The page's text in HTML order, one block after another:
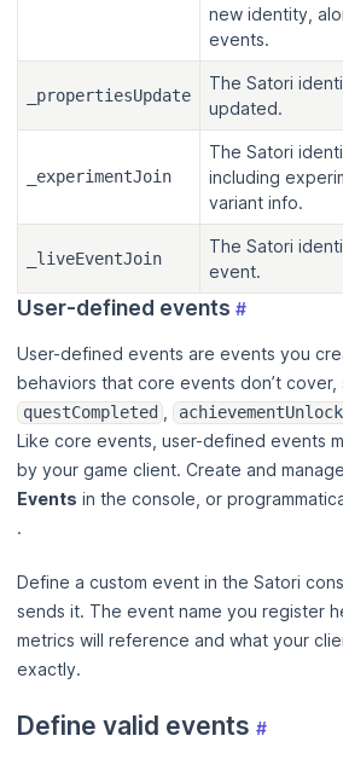
new identity,
events.
_propertiesUpdate
The Satori
updated.
_experimentJoin
The Satori
including
variant info.
_liveEventJoin
The Satori
event.
User-defined events #
User-defined events are events you
behaviors that core events don’t cover,
questCompleted
Like core events, user-defined events
by your game client. Create and
Events in the console, or
.
Define a custom event in the Satori
sends it. The event name you register
metrics will reference and what your
exactly.
Define valid events #